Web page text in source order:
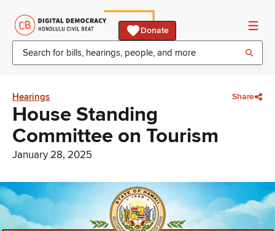
Donate
Hearings Share
House Standing
Committee on Tourism
January 28, 2025